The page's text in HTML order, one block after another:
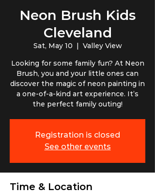
Neon Brush Kids
Cleveland
Sat, May 10
  |
Valley View
Looking for some family fun? At Neon
Brush, you and your little ones can
discover the magic of neon painting in
a one-of-a-kind art experience. It’s
the perfect family outing!
Registration is closed
See other events
Time & Location